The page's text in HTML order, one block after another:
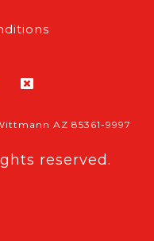
AZ 85361-9997
reserved.